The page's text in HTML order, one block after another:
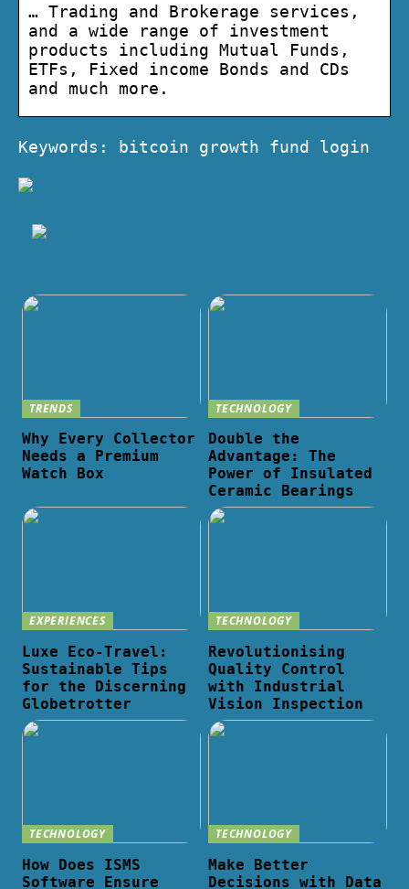
… Trading and Brokerage services,
and a wide range of investment
products including Mutual Funds,
ETFs, Fixed income Bonds and CDs
and much more.
Keywords: bitcoin growth fund login
TRENDS
Why Every Collector
Needs a Premium
Watch Box
TECHNOLOGY
Double the
Advantage: The
Power of Insulated
Ceramic Bearings
EXPERIENCES
Luxe Eco-Travel:
Sustainable Tips
for the Discerning
Globetrotter
TECHNOLOGY
Revolutionising
Quality Control
with Industrial
Vision Inspection
TECHNOLOGY
How Does ISMS
Software Ensure
TECHNOLOGY
Make Better
Decisions with Data